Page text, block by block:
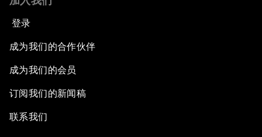
登录
成为我们的合作伙伴
成为我们的会员
订阅我们的新闻稿
联系我们